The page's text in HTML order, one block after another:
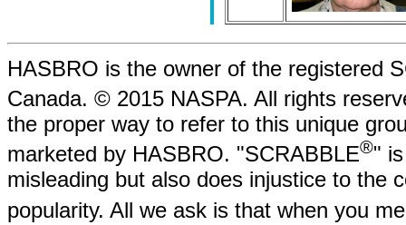
HASBRO is the owner of the registered
Canada. © 2015 NASPA. All rights
the proper way to refer to this unique
marketed by HASBRO. "SCRABBLE®"
misleading but also does injustice to the
popularity. All we ask is that when you